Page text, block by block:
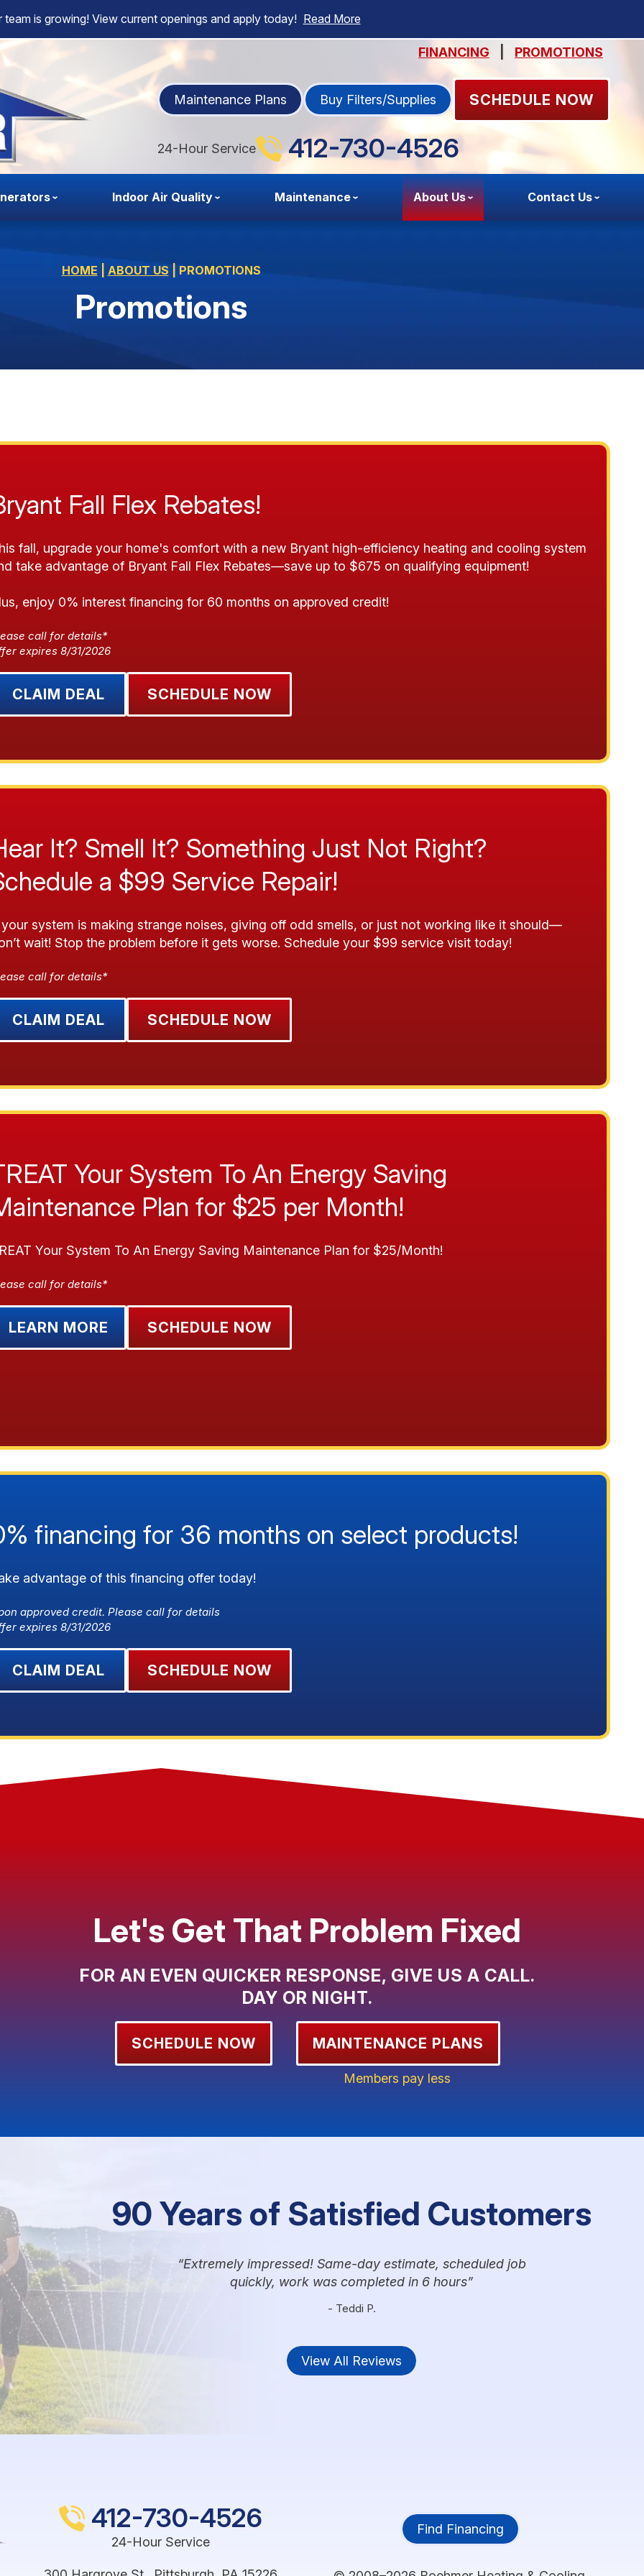
team is growing! View current openings and apply today! Read More
FINANCING PROMOTIONS
Maintenance Plans Buy Filters/Supplies SCHEDULE NOW
24-Hour Service 412-730-4526
Indoor Air Quality Maintenance About Us Contact Us
HOME ABOUT US PROMOTIONS
Promotions
Fall Flex Rebates!
fall, upgrade your home's comfort with a new Bryant high-efficiency heating and cooling system
take advantage of Bryant Fall Flex Rebates—save up to $675 on qualifying equipment!
enjoy 0% interest financing for 60 months on approved credit!
call for details*
expires 8/31/2026
SCHEDULE NOW
CLAIM DEAL
It? Smell It? Something Just Not Right?
a $99 Service Repair!
system is making strange noises, giving off odd smells, or just not working like it should—
wait! Stop the problem before it gets worse. Schedule your $99 service visit today!
call for details*
SCHEDULE NOW
CLAIM DEAL
Your System To An Energy Saving
Plan for $25 per Month!
Your System To An Energy Saving Maintenance Plan for $25/Month!
call for details*
SCHEDULE NOW
LEARN MORE
financing for 36 months on select products!
advantage of this financing offer today!
approved credit. Please call for details
expires 8/31/2026
SCHEDULE NOW
CLAIM DEAL
Let's Get That Problem Fixed
FOR AN EVEN QUICKER RESPONSE, GIVE US A CALL.
DAY OR NIGHT.
SCHEDULE NOW MAINTENANCE PLANS
Members pay less
90 Years of Satisfied Customers
Extremely impressed! Same-day estimate, scheduled job
quickly, work was completed in 6 hours
- Teddi P.
View All Reviews
412-730-4526
24-Hour Service
Find Financing